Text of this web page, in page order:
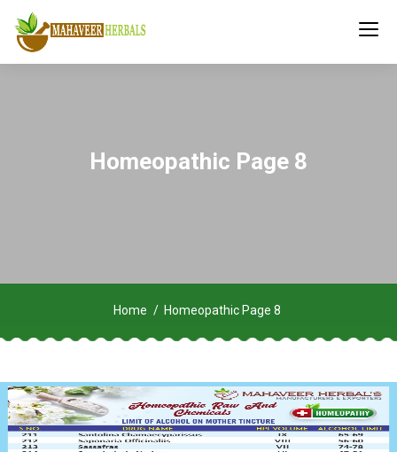
Homeopathic Page 8
Home Homeopathic Page 8